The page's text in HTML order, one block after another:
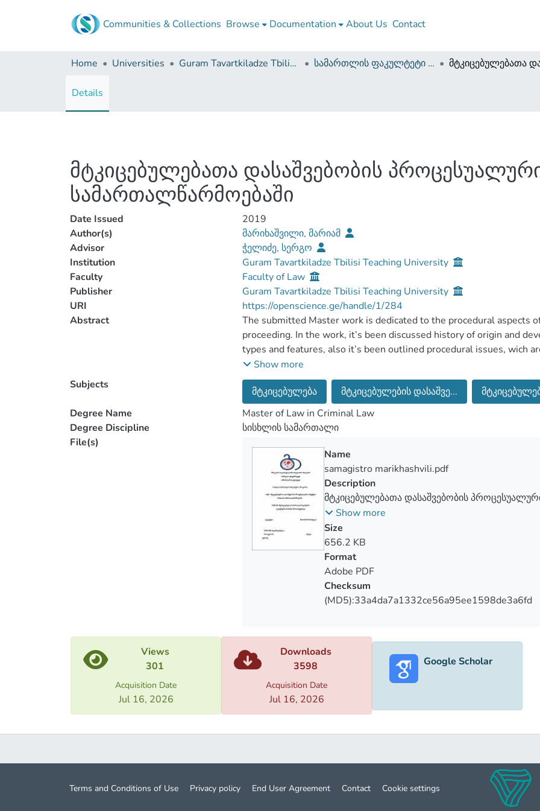
Communities & Collections Browse Documentation About Us Contact
Home Universities Guram Tavartkiladze Tbilisi Teaching University სამართლის ფაკულტეტი (სამაგისტრო ნაშრომები)
Details
მტკიცებულებათა დასაშვებობის
სამართალწარმოებაში
Date Issued
2019
Author(s)
მარიხაშვილი, მარიამ
Advisor
ჭელიძე, სერგო
Institution
Guram Tavartkiladze Tbilisi Teaching University
Faculty
Faculty of Law
Publisher
Guram Tavartkiladze Tbilisi Teaching University
URI
https://openscience.ge/handle/1/284
Abstract
The submitted Master work is dedicated to the procedural aspects
proceeding. In the work, it’s been discussed history of origin and
types and features, also it’s been outlined procedural issues, wich
evidences.
The master work consists of introduction, three main chapters, five
a list ot the used literature and it totally includes 66 pages, printed
In the master work, it’s thoroughly discussed such issues as
of the evidences,concepts and elements of admissibility of the
certain kinds of evidences. In the first chapter, it’s been discussed
in order to study the theme perfectly. The second chapter includes
evidences themselves, where it’s deeply been explained all
on the procedural issues themselves, which play great role during
chapter, it’s been reviwed the results, got on the basic of the
spoken about the evaluations and recommendation.
Show more
Subjects
მტკიცებულება მტკიცებულების დასაშვე...
Degree Name
Master of Law in Criminal Law
Degree Discipline
სისხლის სამართალი
File(s)
Name
samagistro marikhashvili.pdf
Description
მტკიცებულებათა დასაშვებობის პროცესუალური
სამართალწარმოებაში
Show more
Size
656.2 KB
Format
Adobe PDF
Checksum
(MD5):33a4da7a1332ce56a95ee1598de3a6fd
Views
301
Acquisition Date
Jul 16, 2026
Downloads
3598
Acquisition Date
Jul 16, 2026
Google Scholar
Terms and Conditions of Use Privacy policy End User Agreement Contact Cookie settings